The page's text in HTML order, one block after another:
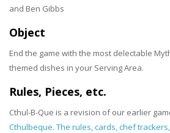
and Ben Gibbs
Object
End the game with the most delectable
themed dishes in your Serving Area.
Rules, Pieces, etc.
Cthul-B-Que is a revision of our earlier
Cthulbeque. The rules, cards, chef